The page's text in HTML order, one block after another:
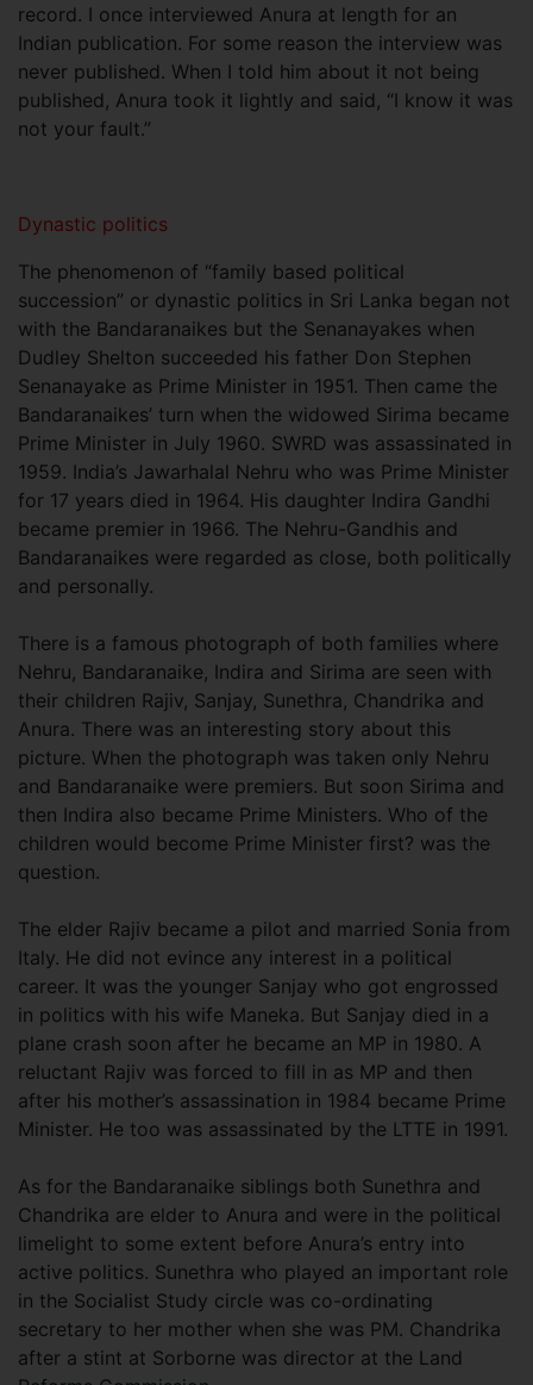
record. I once interviewed Anura at length for an
Indian publication. For some reason the interview was
never published. When I told him about it not being
published, Anura took it lightly and said, “I know it was
not your fault.”
Dynastic politics
The phenomenon of “family based political
succession” or dynastic politics in Sri Lanka began not
with the Bandaranaikes but the Senanayakes when
Dudley Shelton succeeded his father Don Stephen
Senanayake as Prime Minister in 1951. Then came the
Bandaranaikes’ turn when the widowed Sirima became
Prime Minister in July 1960. SWRD was assassinated in
1959. India’s Jawarhalal Nehru who was Prime Minister
for 17 years died in 1964. His daughter Indira Gandhi
became premier in 1966. The Nehru-Gandhis and
Bandaranaikes were regarded as close, both politically
and personally.
There is a famous photograph of both families where
Nehru, Bandaranaike, Indira and Sirima are seen with
their children Rajiv, Sanjay, Sunethra, Chandrika and
Anura. There was an interesting story about this
picture. When the photograph was taken only Nehru
and Bandaranaike were premiers. But soon Sirima and
then Indira also became Prime Ministers. Who of the
children would become Prime Minister first? was the
question.
The elder Rajiv became a pilot and married Sonia from
Italy. He did not evince any interest in a political
career. It was the younger Sanjay who got engrossed
in politics with his wife Maneka. But Sanjay died in a
plane crash soon after he became an MP in 1980. A
reluctant Rajiv was forced to fill in as MP and then
after his mother’s assassination in 1984 became Prime
Minister. He too was assassinated by the LTTE in 1991.
As for the Bandaranaike siblings both Sunethra and
Chandrika are elder to Anura and were in the political
limelight to some extent before Anura’s entry into
active politics. Sunethra who played an important role
in the Socialist Study circle was co-ordinating
secretary to her mother when she was PM. Chandrika
after a stint at Sorborne was director at the Land